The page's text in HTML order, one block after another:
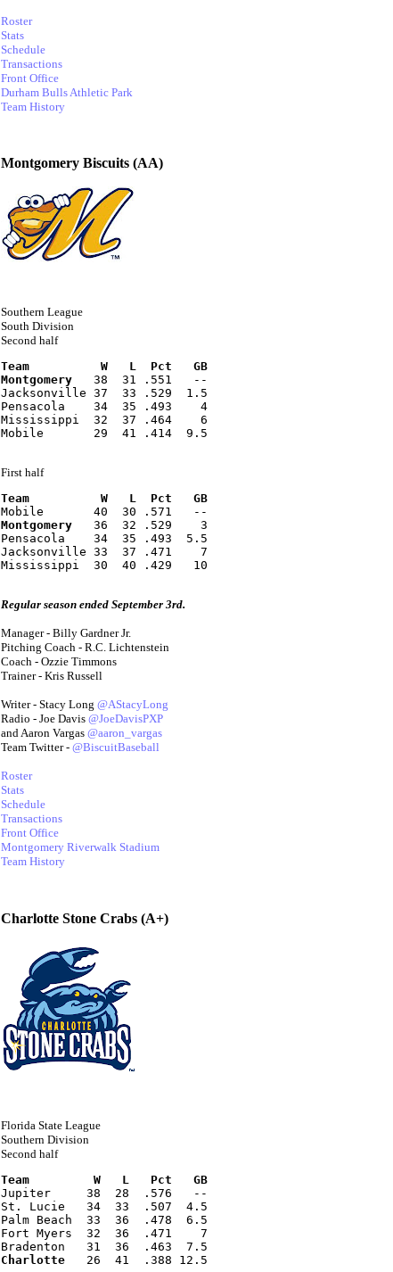
Roster
Stats
Schedule
Transactions
Front Office
Durham Bulls Athletic Park
Team History
Montgomery Biscuits (AA)
Southern League
South Division
Second half
Team          W   L  Pct   GB
Montgomery
   38  31 .551   --
Jacksonville 37  33 .529  1.5
Pensacola    34  35 .493    4
Mississippi  32  37 .464    6
Mobile       29  41 .414  9.5
First half
Team          W   L  Pct   GB
Mobile       40  30 .571   --
Montgomery
   36  32 .529    3
Pensacola    34  35 .493  5.5
Jacksonville 33  37 .471    7
Mississippi  30  40 .429   10
Regular season ended September 3rd.
Manager - Billy Gardner Jr.
Pitching Coach - R.C. Lichtenstein
Coach - Ozzie Timmons
Trainer - Kris Russell
Writer - Stacy Long @AStacyLong
Radio - Joe Davis @JoeDavisPXP
and Aaron Vargas @aaron_vargas
Team Twitter - @BiscuitBaseball
Roster
Stats
Schedule
Transactions
Front Office
Montgomery Riverwalk Stadium
Team History
Charlotte Stone Crabs (A+)
Florida State League
Southern Division
Second half
Team         W   L   Pct   GB
Jupiter     38  28  .576   --
St. Lucie   34  33  .507  4.5
Palm Beach  33  36  .478  6.5
Fort Myers  32  36  .471    7
Bradenton   31  36  .463  7.5
Charlotte
   26  41  .388 12.5